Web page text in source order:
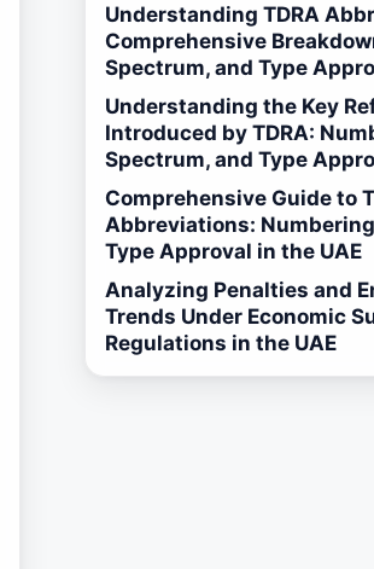
Understanding TDRA
Comprehensive
Spectrum, and Type
Understanding the Key
Introduced by TDRA:
Spectrum, and Type
Comprehensive Guide to
Abbreviations:
Type Approval in the UAE
Analyzing Penalties and
Trends Under Economic
Regulations in the UAE